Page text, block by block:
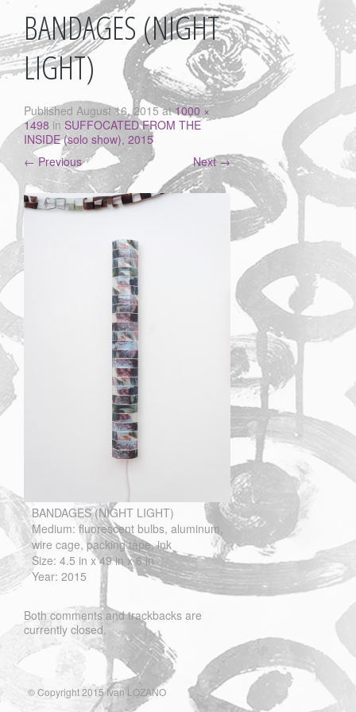
BANDAGES (NIGHT
LIGHT)
Published August 16, 2015at1000 ×
1498 in SUFFOCATED FROM THE
INSIDE (solo show), 2015
←Previous Next→
BANDAGES (NIGHT LIGHT)
Medium: fluorescent bulbs, aluminum,
wire cage, packing tape, ink
Size: 4.5 in x 49 in x 6 in
Year: 2015
Both comments and trackbacks are
currently closed.
© Copyright 2015 Ivan LOZANO